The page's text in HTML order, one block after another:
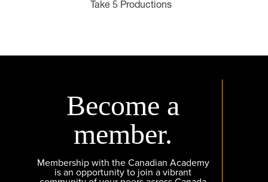
Take 5 Productions
Become a
member.
Membership with the Canadian Academy
is an opportunity to join a vibrant